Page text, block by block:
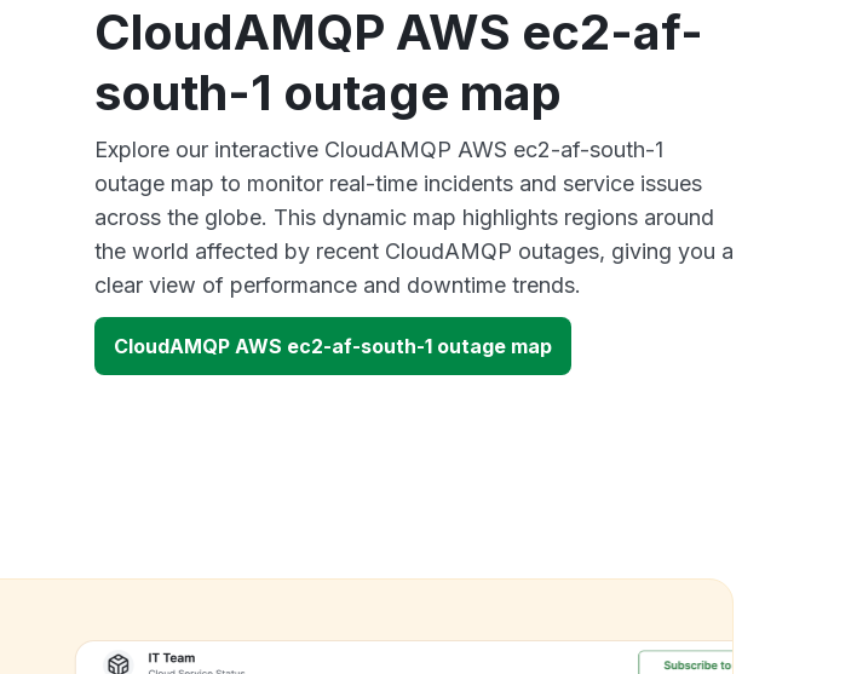
CloudAMQP AWS ec2-af-
south-1 outage map
Explore our interactive CloudAMQP AWS ec2-af-south-1
outage map to monitor real-time incidents and service issues
across the globe. This dynamic map highlights regions around
the world affected by recent CloudAMQP outages, giving you a
clear view of performance and downtime trends.
CloudAMQP AWS ec2-af-south-1 outage map